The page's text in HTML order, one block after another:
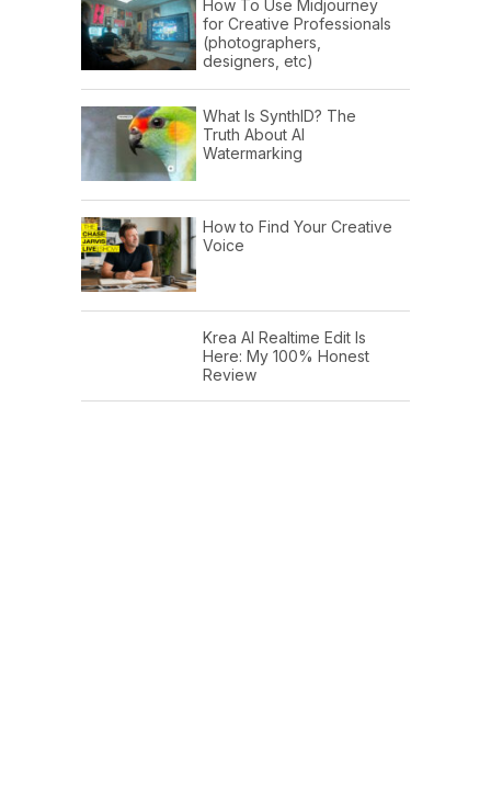
How To Use Midjourney
for Creative Professionals
(photographers,
designers, etc)
What Is SynthID? The
Truth About AI
Watermarking
How to Find Your Creative
Voice
Krea AI Realtime Edit Is
Here: My 100% Honest
Review